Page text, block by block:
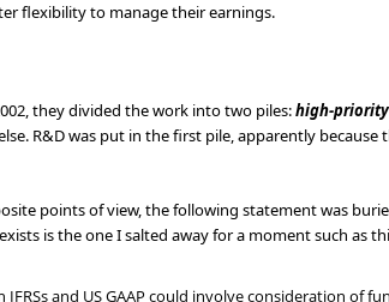
flexibility to manage their earnings.
they divided the work into two piles:high-priority
R&D was put in the first pile, apparently because
points of view, the following statement was
is the one I salted away for a moment such as
and US GAAP could involve consideration of